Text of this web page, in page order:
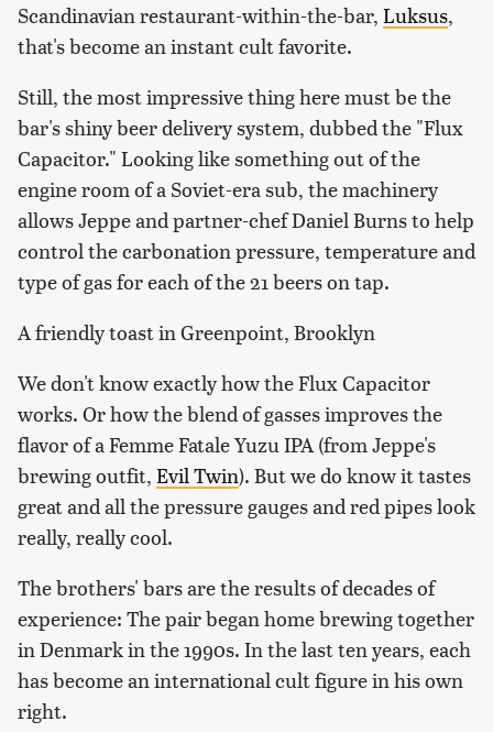
Scandinavian restaurant-within-the-bar, Luksus,
that's become an instant cult favorite.
Still, the most impressive thing here must be the
bar's shiny beer delivery system, dubbed the "Flux
Capacitor." Looking like something out of the
engine room of a Soviet-era sub, the machinery
allows Jeppe and partner-chef Daniel Burns to help
control the carbonation pressure, temperature and
type of gas for each of the 21 beers on tap.
A friendly toast in Greenpoint, Brooklyn
We don't know exactly how the Flux Capacitor
works. Or how the blend of gasses improves the
flavor of a Femme Fatale Yuzu IPA (from Jeppe's
brewing outfit, Evil Twin). But we do know it tastes
great and all the pressure gauges and red pipes look
really, really cool.
The brothers' bars are the results of decades of
experience: The pair began home brewing together
in Denmark in the 1990s. In the last ten years, each
has become an international cult figure in his own
right.